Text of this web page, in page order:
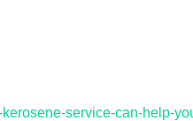
service-can-help-